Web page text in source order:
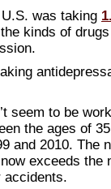
was taking
kinds of
seem to be
the ages of
and 2010. The
exceeds the
accidents.